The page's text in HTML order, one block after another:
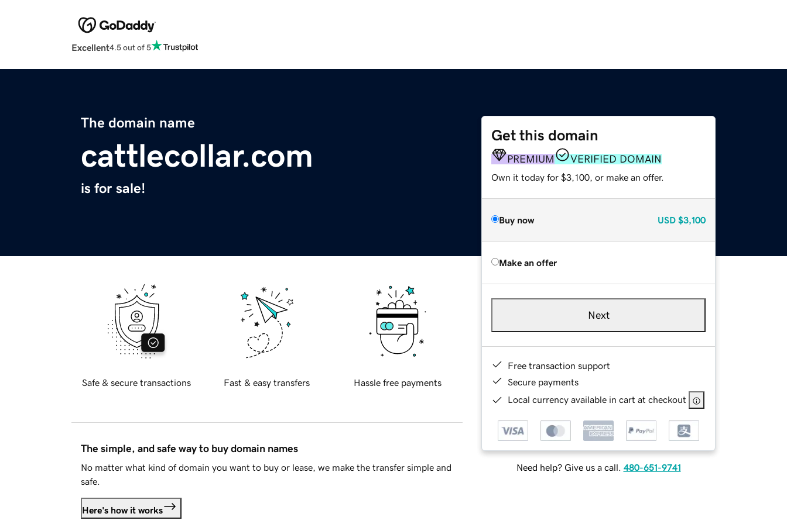
Excellent4.5 out of 5
The domain name
cattlecollar.com
is for sale!
Get this domain
PREMIUM VERIFIED DOMAIN
Own it today for $3,100, or make an offer.
Buy now USD $3,100
Make an offer
Next
Free transaction support
Secure payments
Local currency available in cart at checkout
Need help? Give us a call. 480-651-9741
Safe & secure transactions Fast & easy transfers Hassle free payments
The simple, and safe way to buy domain names
No matter what kind of domain you want to buy or lease, we make the transfer simple and
safe.
Here's how it works